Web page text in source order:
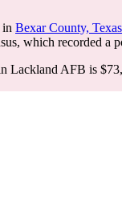
Bexar County, Texas
which recorded a
Lackland AFB is